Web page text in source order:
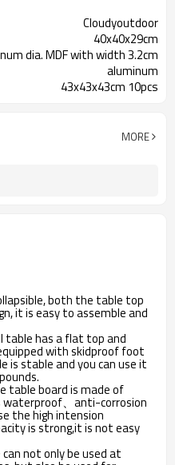
Cloudyoutdoor
40x40x29cm
dia. MDF with width 3.2cm
aluminum
43x43x43cm 10pcs
MORE
both the table top
it is easy to assemble and
table has a flat top and
with skidproof foot
is stable and you can use it
table board is made of
、anti-corrosion
the high intension
is strong,it is not easy
not only be used at